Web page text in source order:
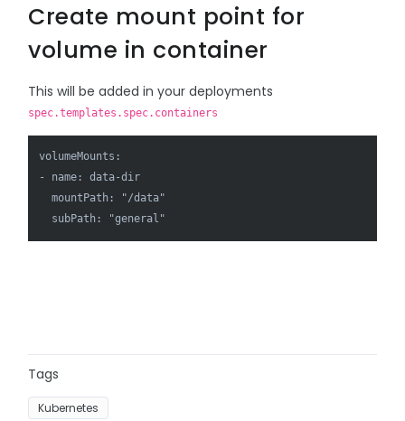
Create mount point for
volume in container
This will be added in your deployments
spec.templates.spec.containers
volumeMounts:
- name: data-dir
  mountPath: "/data"
  subPath: "general"
Tags
Kubernetes